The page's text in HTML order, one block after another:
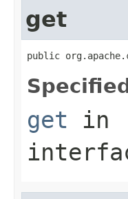
get
public
get in